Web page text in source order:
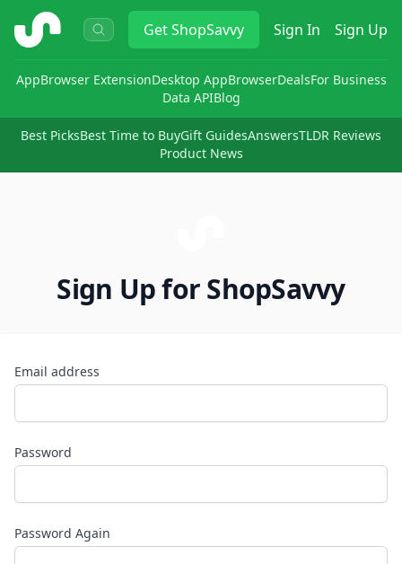
ShopSavvy GetShopSavvy Sign In Sign Up
AppBrowser ExtensionDesktop AppBrowserDealsFor Business
Data APIBlog
Best PicksBest Time to BuyGift GuidesAnswersTLDR Reviews
Product News
Sign Up for ShopSavvy
Email address
Password
Password Again